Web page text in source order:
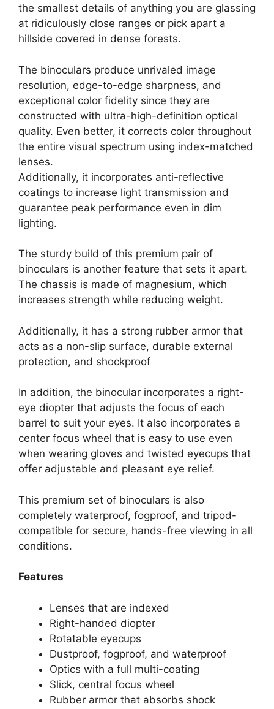
the smallest details of anything you are glassing
at ridiculously close ranges or pick apart a
hillside covered in dense forests.
The binoculars produce unrivaled image
resolution, edge-to-edge sharpness, and
exceptional color fidelity since they are
constructed with ultra-high-definition optical
quality. Even better, it corrects color throughout
the entire visual spectrum using index-matched
lenses.
Additionally, it incorporates anti-reflective
coatings to increase light transmission and
guarantee peak performance even in dim
lighting.
The sturdy build of this premium pair of
binoculars is another feature that sets it apart.
The chassis is made of magnesium, which
increases strength while reducing weight.
Additionally, it has a strong rubber armor that
acts as a non-slip surface, durable external
protection, and shockproof
In addition, the binocular incorporates a right-
eye diopter that adjusts the focus of each
barrel to suit your eyes. It also incorporates a
center focus wheel that is easy to use even
when wearing gloves and twisted eyecups that
offer adjustable and pleasant eye relief.
This premium set of binoculars is also
completely waterproof, fogproof, and tripod-
compatible for secure, hands-free viewing in all
conditions.
Features
Lenses that are indexed
Right-handed diopter
Rotatable eyecups
Dustproof, fogproof, and waterproof
Optics with a full multi-coating
Slick, central focus wheel
Rubber armor that absorbs shock